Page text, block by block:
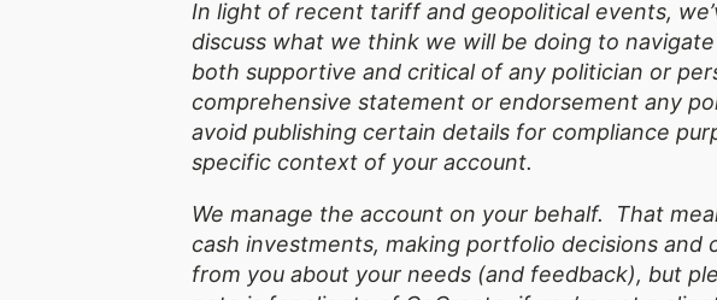
In light of recent tariff and geopolitical events,
discuss what we think we will be doing to
both supportive and critical of any politician or
comprehensive statement or endorsement any
avoid publishing certain details for compliance
specific context of your account.
We manage the account on your behalf. That
cash investments, making portfolio decisions
from you about your needs (and feedback), but